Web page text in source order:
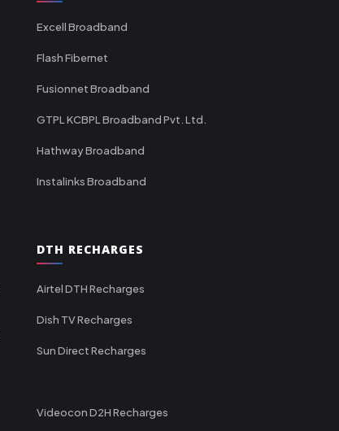
Excell Broadband
Flash Fibernet
Fusionnet Broadband
GTPL KCBPL Broadband Pvt. Ltd.
Hathway Broadband
Instalinks Broadband
DTH RECHARGES
Airtel DTH Recharges
Dish TV Recharges
Sun Direct Recharges
Videocon D2H Recharges